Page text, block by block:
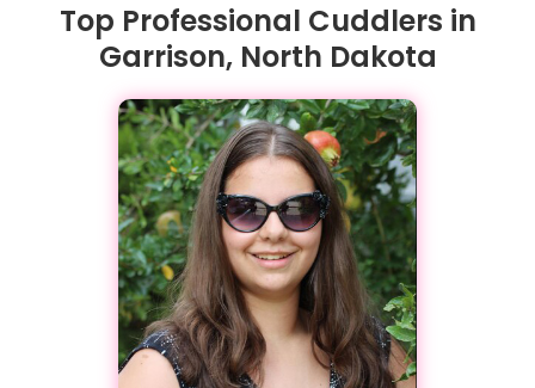
Top Professional Cuddlers in
Garrison, North Dakota